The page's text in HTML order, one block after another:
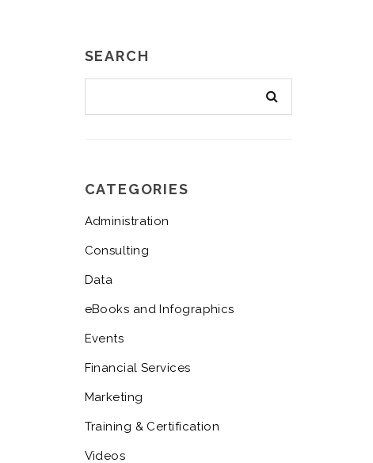
SEARCH
CATEGORIES
Administration
Consulting
Data
eBooks and Infographics
Events
Financial Services
Marketing
Training & Certification
Videos